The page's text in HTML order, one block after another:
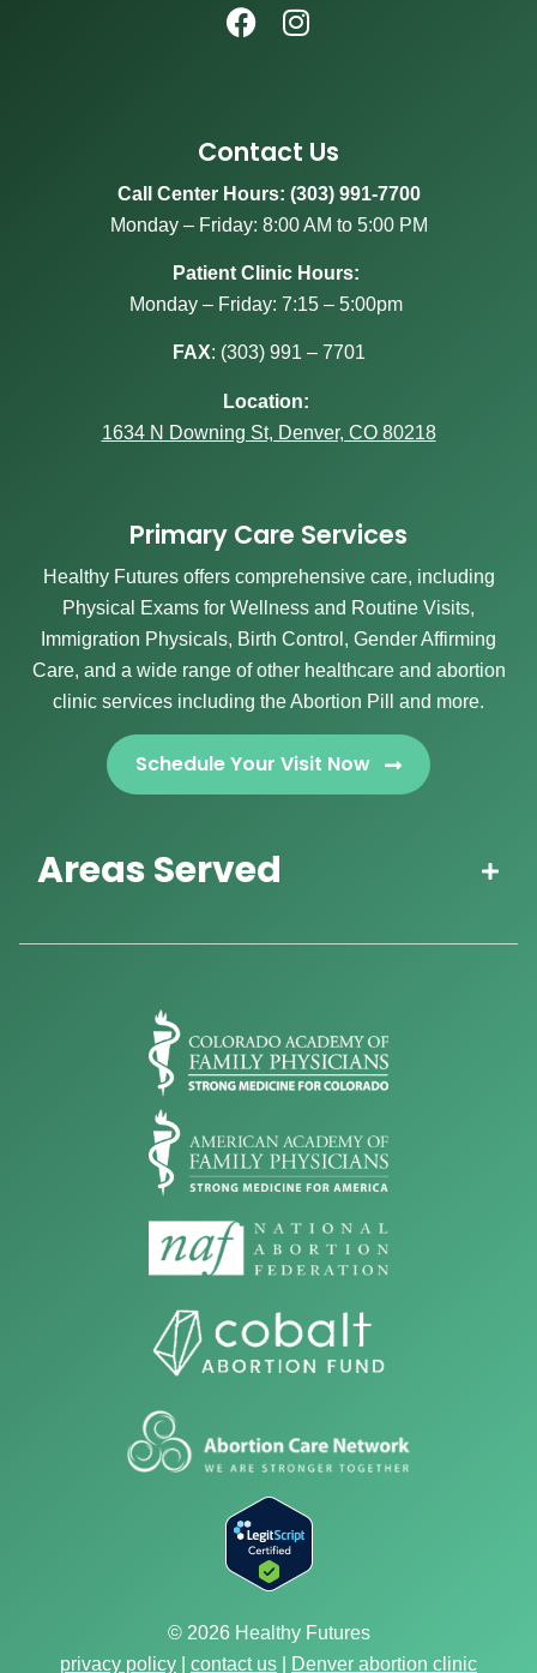
Contact Us
Call Center Hours: (303) 991-7700
Monday – Friday: 8:00 AM to 5:00 PM
Patient Clinic Hours:
Monday – Friday: 7:15 – 5:00pm
FAX: (303) 991 – 7701
Location:
1634 N Downing St, Denver, CO 80218
Primary Care Services
Healthy Futures offers comprehensive care, including
Physical Exams for Wellness and Routine Visits,
Immigration Physicals, Birth Control, Gender Affirming
Care, and a wide range of other healthcare and abortion
clinic services including the Abortion Pill and more.
Schedule Your Visit Now
Areas Served
© 2026 Healthy Futures
privacy policy
contact us Denver abortion clinic